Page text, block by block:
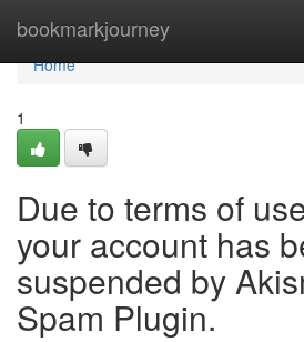
bookmarkjourney
Home
Home
1
Due to terms of
your account has
suspended by
Spam Plugin.